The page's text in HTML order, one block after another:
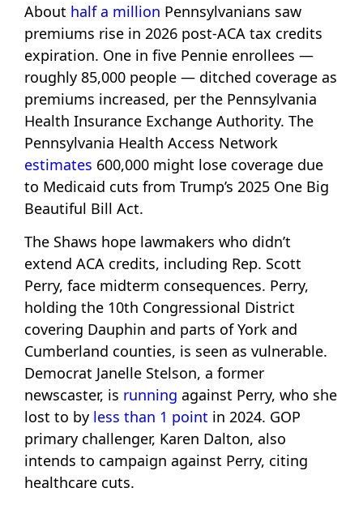
About half a million Pennsylvanians saw
premiums rise in 2026 post-ACA tax credits
expiration. One in five Pennie enrollees —
roughly 85,000 people — ditched coverage as
premiums increased, per the Pennsylvania
Health Insurance Exchange Authority. The
Pennsylvania Health Access Network
estimates 600,000 might lose coverage due
to Medicaid cuts from Trump’s 2025 One Big
Beautiful Bill Act.
The Shaws hope lawmakers who didn’t
extend ACA credits, including Rep. Scott
Perry, face midterm consequences. Perry,
holding the 10th Congressional District
covering Dauphin and parts of York and
Cumberland counties, is seen as vulnerable.
Democrat Janelle Stelson, a former
newscaster, is running against Perry, who she
lost to by less than 1 point in 2024. GOP
primary challenger, Karen Dalton, also
intends to campaign against Perry, citing
healthcare cuts.